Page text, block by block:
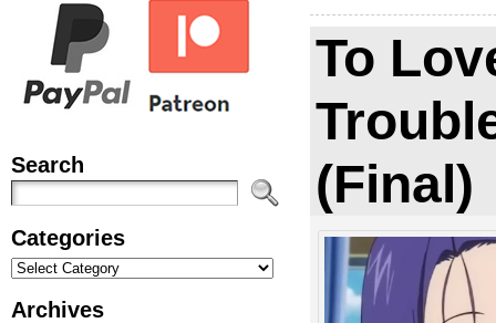
Search
Categories
Categories
Archives
To
(Final)